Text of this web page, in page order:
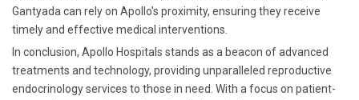
Gantyada can rely on Apollo's proximity, ensuring they receive
timely and effective medical interventions.
In conclusion, Apollo Hospitals stands as a beacon of advanced
treatments and technology, providing unparalleled reproductive
endocrinology services to those in need. With a focus on patient-